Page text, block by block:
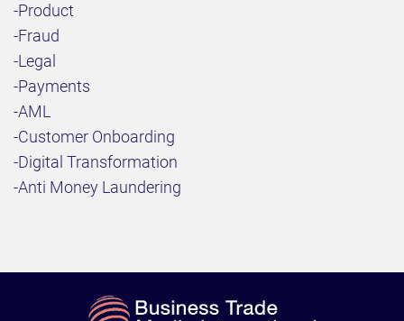
-Product
-Fraud
-Legal
-Payments
-AML
-Customer Onboarding
-Digital Transformation
-Anti Money Laundering